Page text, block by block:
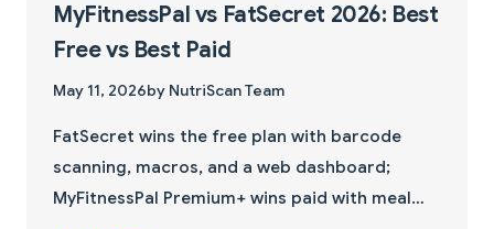
MyFitnessPal vs FatSecret 2026: Best
Free vs Best Paid
May 11, 2026by NutriScan Team
FatSecret wins the free plan with barcode
scanning, macros, and a web dashboard;
MyFitnessPal Premium+ wins paid with meal